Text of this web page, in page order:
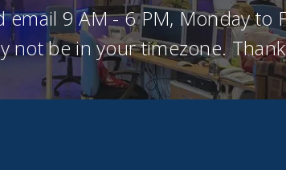
9 AM - 6 PM, Monday to
not be in your timezone.